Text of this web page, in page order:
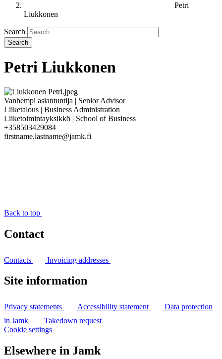
Petri
Liukkonen
Search
Petri Liukkonen
Vanhempi asiantuntija | Senior Advisor
Liiketalous | Business Administration
Liiketoimintayksikkö | School of Business
+358503429084
firstname.lastname@jamk.fi
Back to top
Contact
Contacts Invoicing addresses
Site information
Privacy statements Accessibility statement
Data protection
in Jamk
Takedown request
Cookie settings
Elsewhere in Jamk